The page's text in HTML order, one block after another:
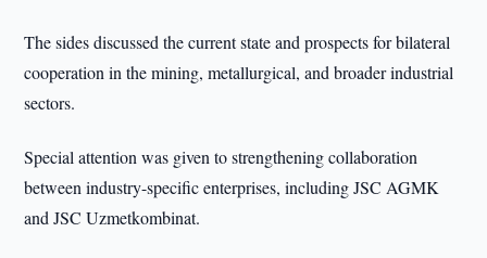
The sides discussed the current state and prospects for bilateral
cooperation in the mining, metallurgical, and broader industrial
sectors.
Special attention was given to strengthening collaboration
between industry-specific enterprises, including JSC AGMK
and JSC Uzmetkombinat.